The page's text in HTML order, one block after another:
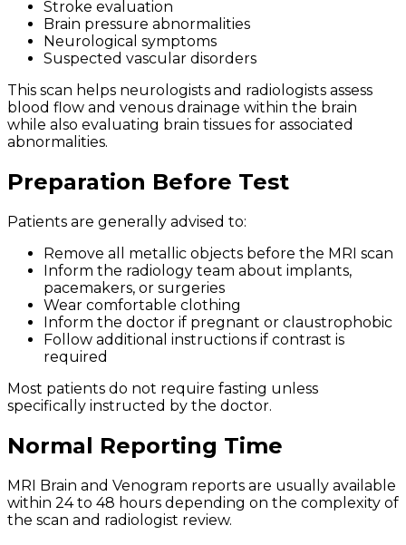
Stroke evaluation
Brain pressure abnormalities
Neurological symptoms
Suspected vascular disorders
This scan helps neurologists and radiologists assess
blood flow and venous drainage within the brain
while also evaluating brain tissues for associated
abnormalities.
Preparation Before Test
Patients are generally advised to:
Remove all metallic objects before the MRI scan
Inform the radiology team about implants,
pacemakers, or surgeries
Wear comfortable clothing
Inform the doctor if pregnant or claustrophobic
Follow additional instructions if contrast is
required
Most patients do not require fasting unless
specifically instructed by the doctor.
Normal Reporting Time
MRI Brain and Venogram reports are usually available
within 24 to 48 hours depending on the complexity of
the scan and radiologist review.